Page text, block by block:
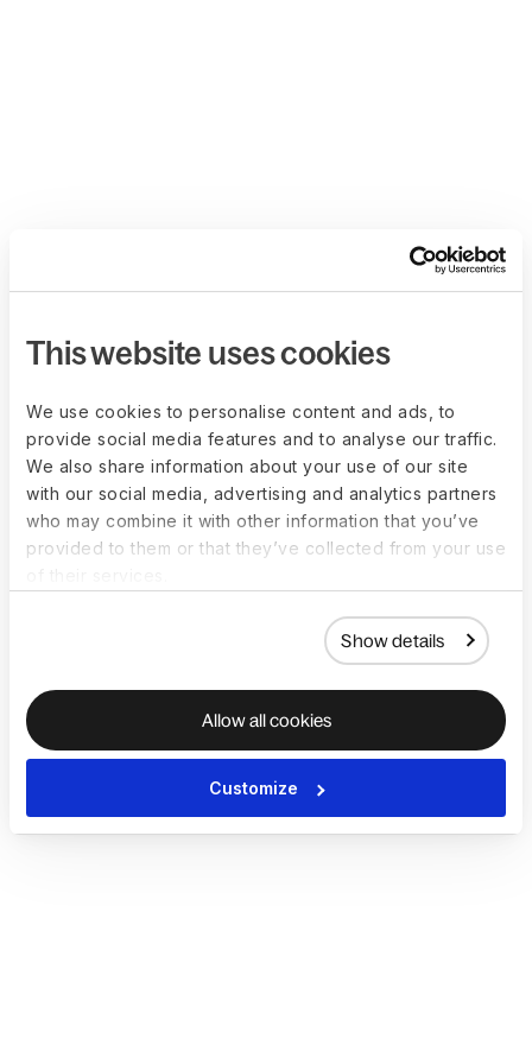
This website uses cookies
We use cookies to personalise content and ads, to
provide social media features and to analyse our traffic.
We also share information about your use of our site
with our social media, advertising and analytics partners
who may combine it with other information that you’ve
provided to them or that they’ve collected from your use
Show details
Allow all cookies
Customize